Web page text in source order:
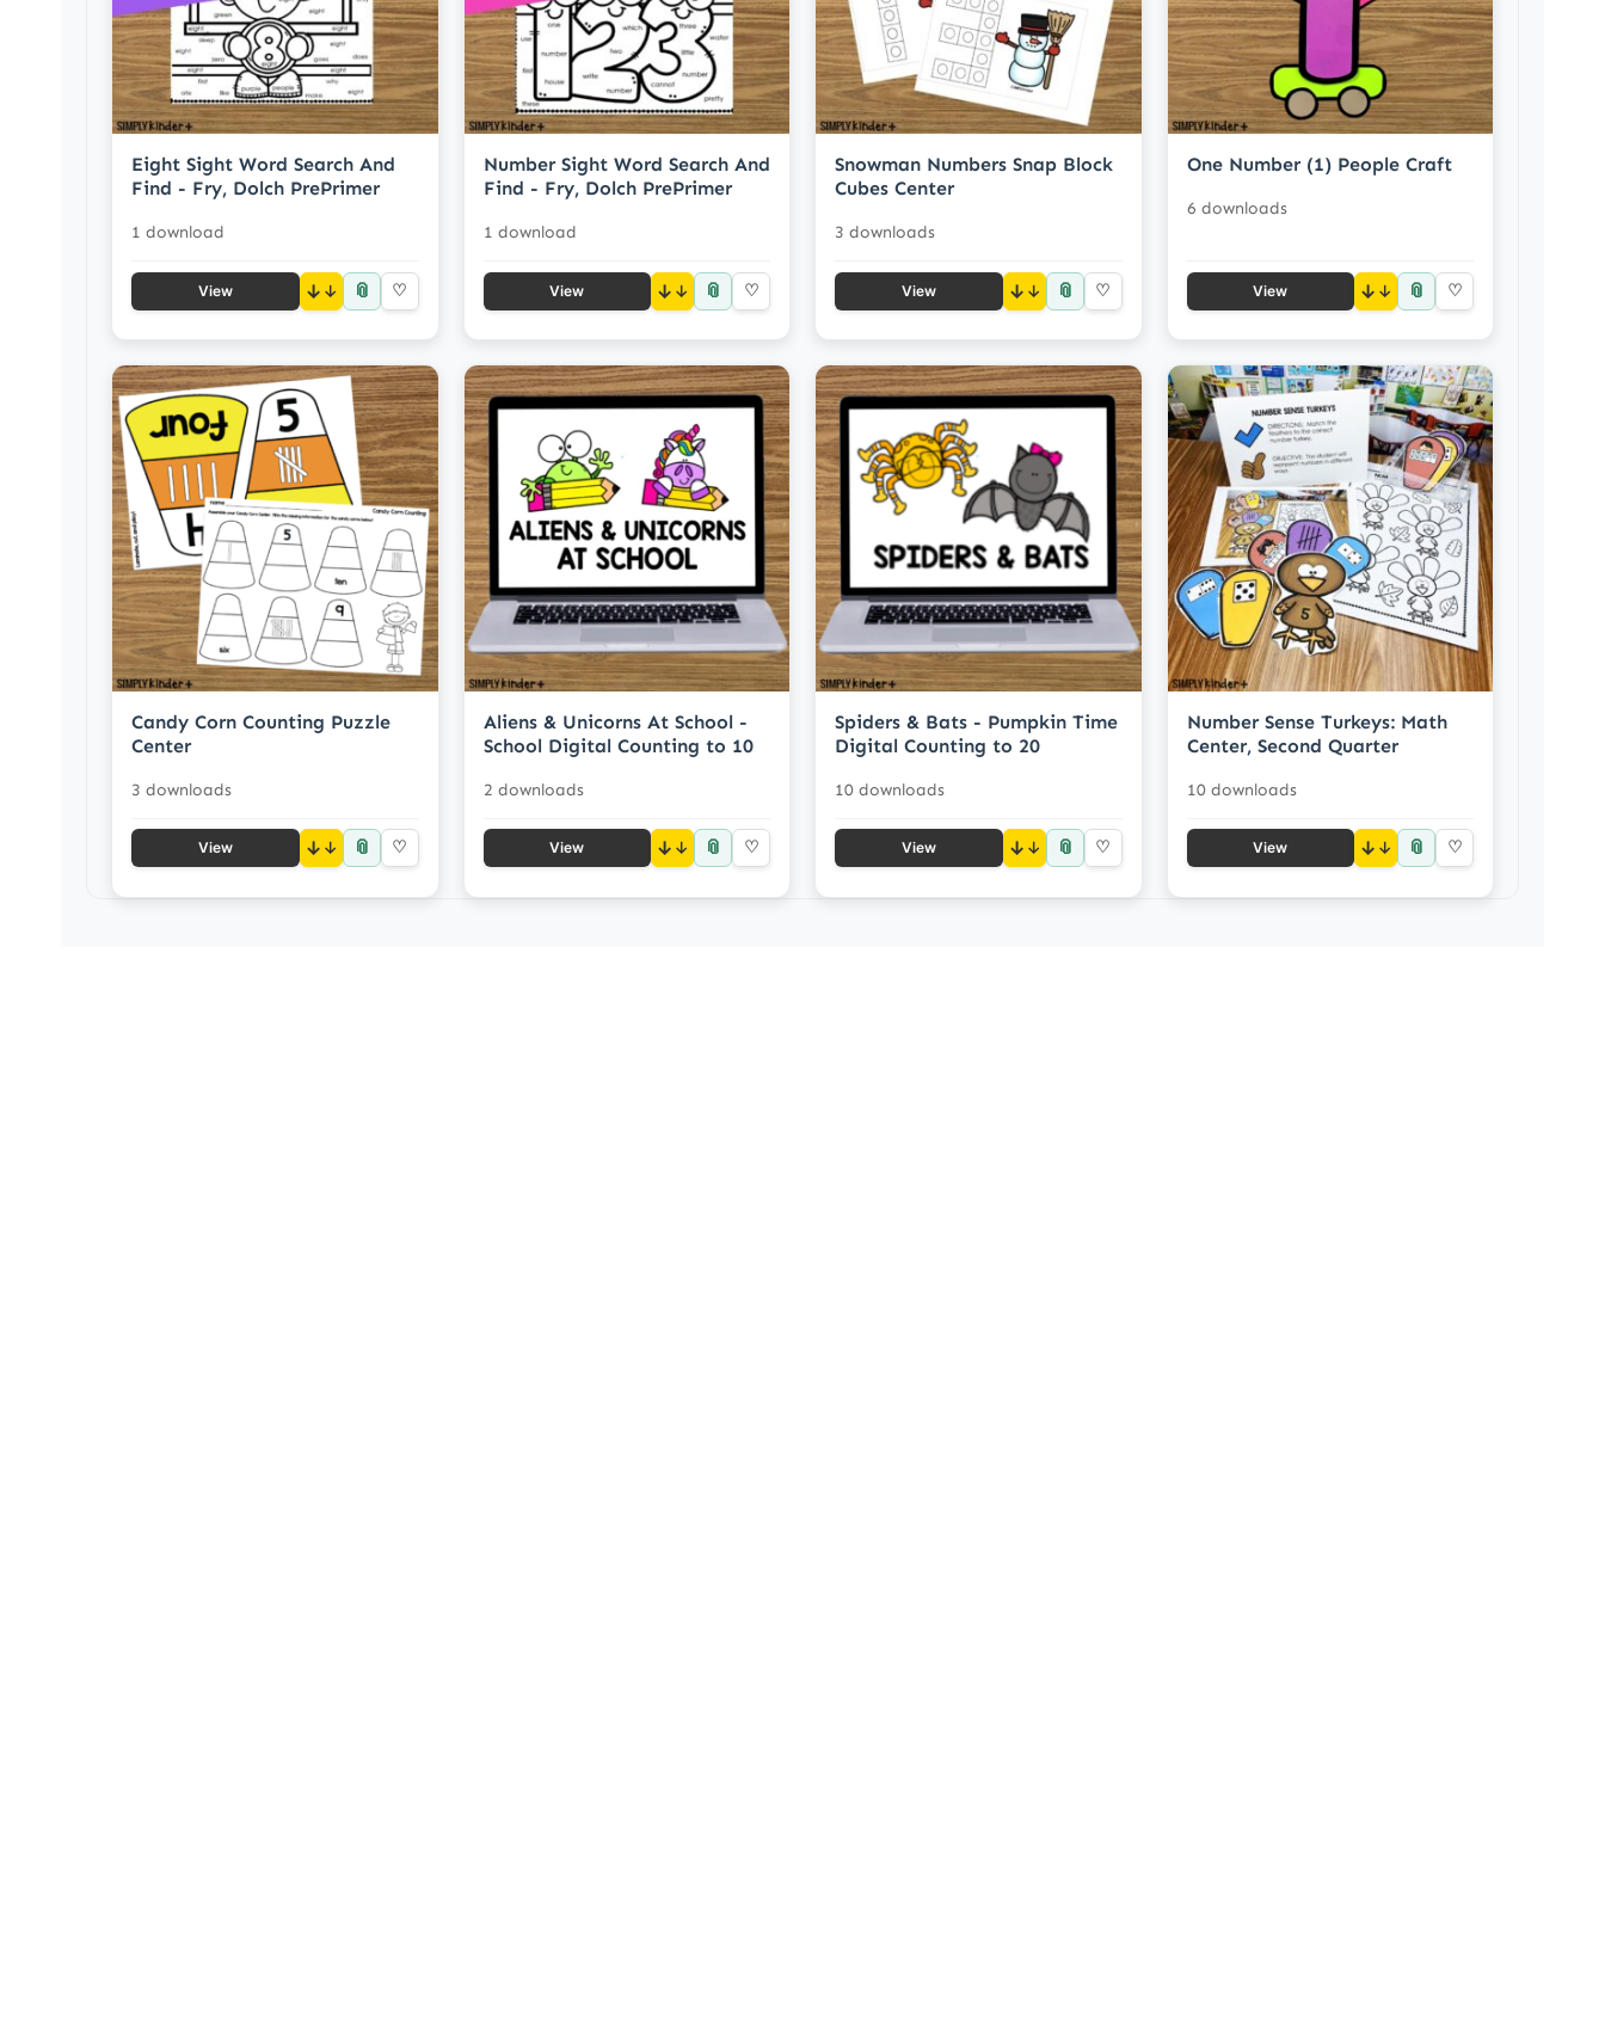
Eight Sight Word Search And
Find - Fry, Dolch PrePrimer
1 download
View ↓ 📎 ♡
Number Sight Word Search And
Find - Fry, Dolch PrePrimer
1 download
View ↓ 📎 ♡
Snowman Numbers Snap Block
Cubes Center
3 downloads
View ↓ 📎 ♡
One Number (1) People Craft
6 downloads
View ↓ 📎 ♡
Candy Corn Counting Puzzle
Center
3 downloads
View ↓ 📎 ♡
Aliens & Unicorns At School -
School Digital Counting to 10
2 downloads
View ↓ 📎 ♡
Spiders & Bats - Pumpkin Time
Digital Counting to 20
10 downloads
View ↓ 📎 ♡
Number Sense Turkeys: Math
Center, Second Quarter
10 downloads
View ↓ 📎 ♡